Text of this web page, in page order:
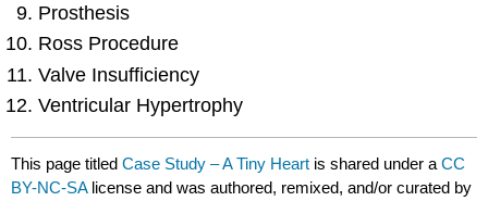
Prosthesis
Ross Procedure
Valve Insufficiency
Ventricular Hypertrophy
This page titledCase Study – A Tiny Heart is shared under aCC
BY-NC-SA license and was authored, remixed, and/or curated by